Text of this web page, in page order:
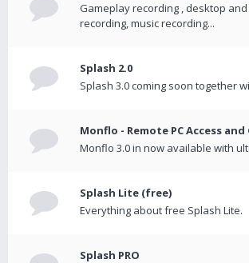
Gameplay recording , desktop
recording, music recording...
Splash 2.0
Splash 3.0 coming soon together
Monflo - Remote PC Access and
Monflo 3.0 in now available with
Splash Lite (free)
Everything about free Splash Lite.
Splash PRO